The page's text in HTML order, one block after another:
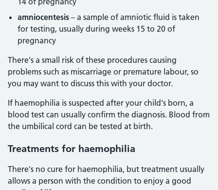
amniocentesis – a sample of amniotic fluid is taken
for testing, usually during weeks 15 to 20 of
pregnancy
There's a small risk of these procedures causing
problems such as miscarriage or premature labour, so
you may want to discuss this with your doctor.
If haemophilia is suspected after your child's born, a
blood test can usually confirm the diagnosis. Blood from
the umbilical cord can be tested at birth.
Treatments for haemophilia
There's no cure for haemophilia, but treatment usually
allows a person with the condition to enjoy a good